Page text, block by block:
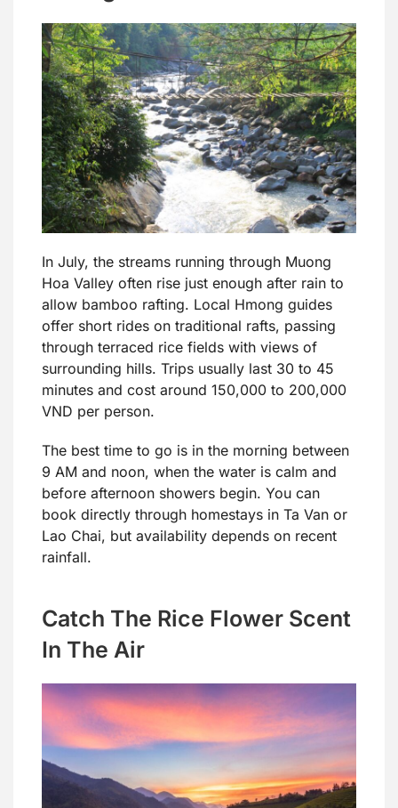
In July, the streams running through Muong
Hoa Valley often rise just enough after rain to
allow bamboo rafting. Local Hmong guides
offer short rides on traditional rafts, passing
through terraced rice fields with views of
surrounding hills. Trips usually last 30 to 45
minutes and cost around 150,000 to 200,000
VND per person.
The best time to go is in the morning between
9 AM and noon, when the water is calm and
before afternoon showers begin. You can
book directly through homestays in Ta Van or
Lao Chai, but availability depends on recent
rainfall.
Catch The Rice Flower Scent
In The Air